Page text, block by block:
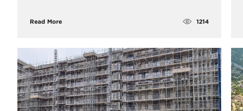
Read More 1214